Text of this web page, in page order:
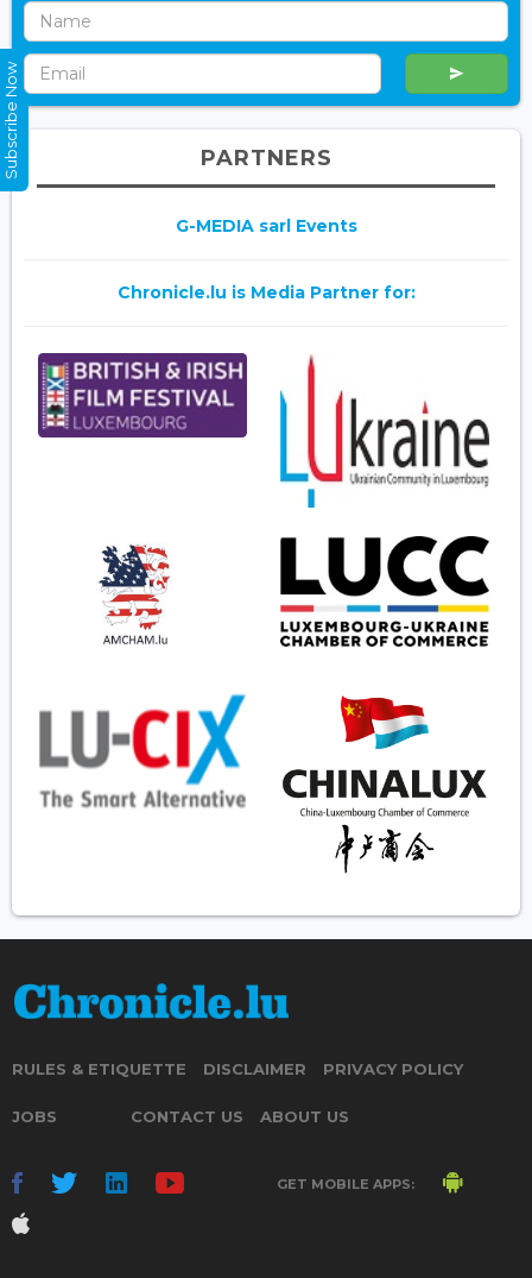
PARTNERS
G-MEDIA sarl Events
Chronicle.lu is Media Partner for:
RULES & ETIQUETTE DISCLAIMER PRIVACY POLICY
JOBS CONTACT US ABOUT US
GET MOBILE APPS:
Subscribe Now